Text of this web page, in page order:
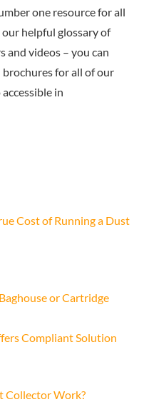
one resource for all
helpful glossary of
and videos – you can
for all of our
in
Cost of Running a Dust
or Cartridge
Compliant Solution
Collector Work?